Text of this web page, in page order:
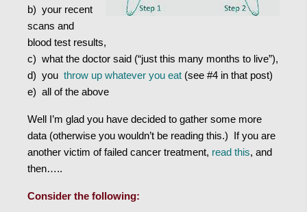
b) your recent
scans and
blood test results,
c) what the doctor said (“just this many months to live”),
d) you throw up whatever you eat (see #4 in that post)
e) all of the above
Well I’m glad you have decided to gather some more
data (otherwise you wouldn’t be reading this.) If you are
another victim of failed cancer treatment, read this, and
then…..
Consider the following: